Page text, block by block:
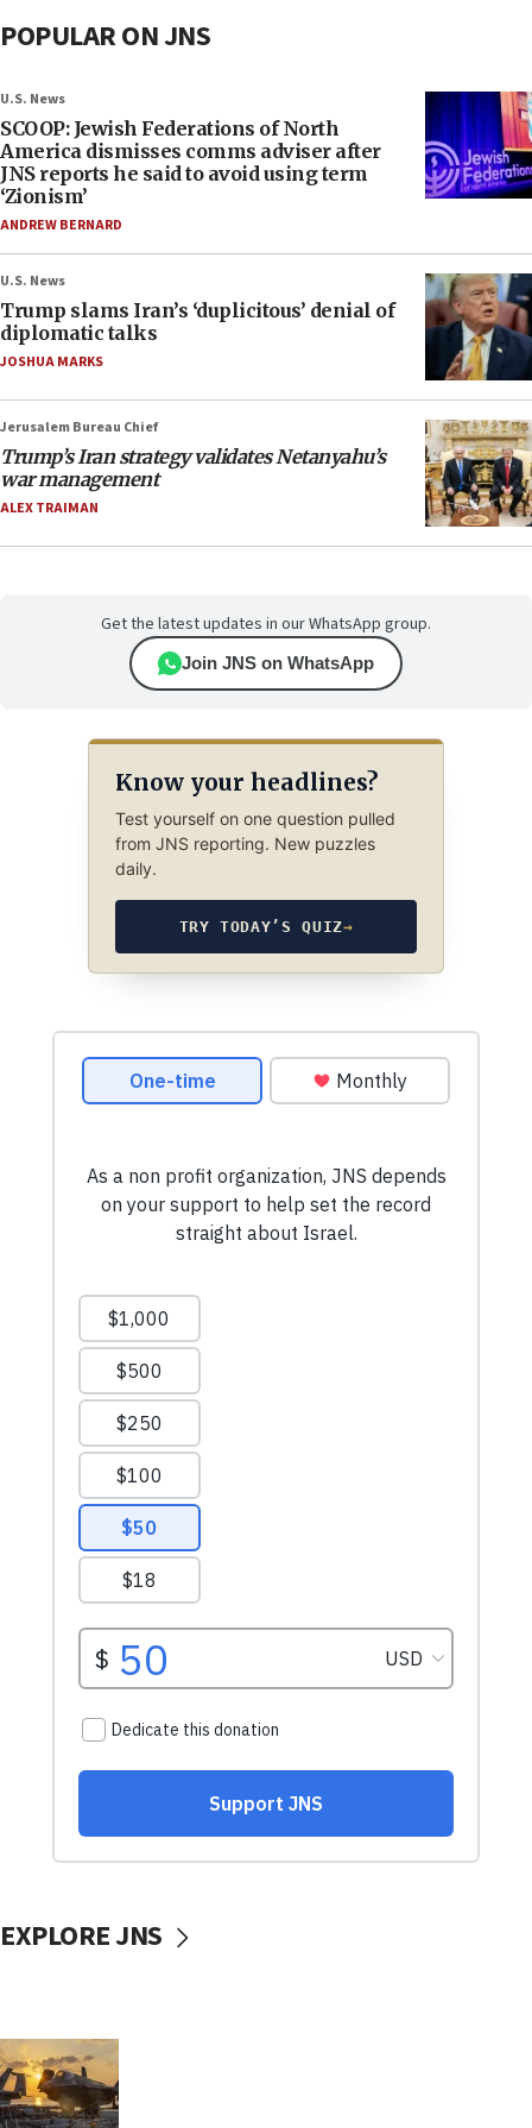
POPULAR ON JNS
U.S. News
SCOOP: Jewish Federations of North
America dismisses comms adviser after
JNS reports he said to avoid using term
‘Zionism’
ANDREW BERNARD
U.S. News
Trump slams Iran’s ‘duplicitous’ denial of
diplomatic talks
JOSHUA MARKS
Jerusalem Bureau Chief
Trump’s Iran strategy validates Netanyahu’s
war management
ALEX TRAIMAN
Get the latest updates in our WhatsApp group.
Join JNS on WhatsApp
Know your headlines?
Test yourself on one question pulled
from JNS reporting. New puzzles
daily.
TRY TODAY’S QUIZ→
EXPLORE JNS